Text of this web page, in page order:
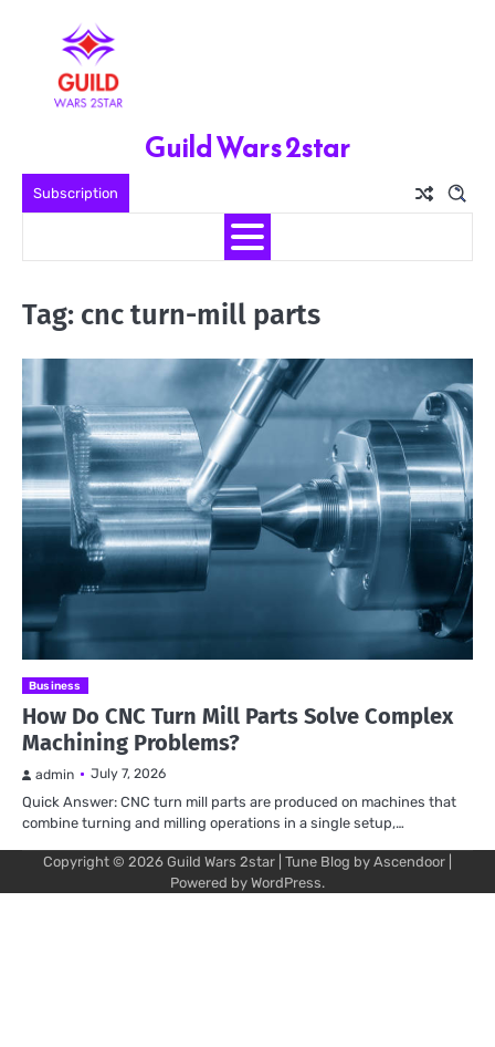
Subscription
Guild Wars 2star
Tag: cnc turn-mill parts
Business
How Do CNC Turn Mill Parts Solve Complex
Machining Problems?
admin July 7, 2026
Quick Answer: CNC turn mill parts are produced on machines that
combine turning and milling operations in a single setup,…
Copyright © 2026 Guild Wars 2star | Tune Blog by Ascendoor
Powered by WordPress.